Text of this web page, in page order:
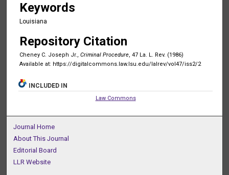
Keywords
Louisiana
Repository Citation
Cheney C. Joseph Jr., Criminal Procedure, 47 La. L. Rev. (1986)
Available at: https://digitalcommons.law.lsu.edu/lalrev/vol47/iss2/2
INCLUDED IN
Law Commons
Journal Home
About This Journal
Editorial Board
LLR Website